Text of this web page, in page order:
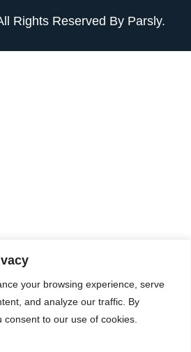
your browsing experience, serve
and analyze our traffic. By
consent to our use of cookies.
Rights Reserved By Parsly.